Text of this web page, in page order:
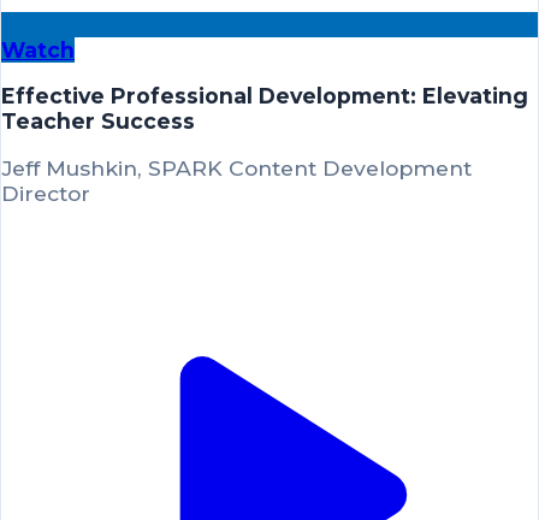
Watch
Effective Professional Development: Elevating
Teacher Success
Jeff Mushkin, SPARK Content Development
Director